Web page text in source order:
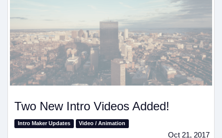
Two New Intro Videos Added!
Intro Maker Updates Video / Animation
Oct 21, 2017